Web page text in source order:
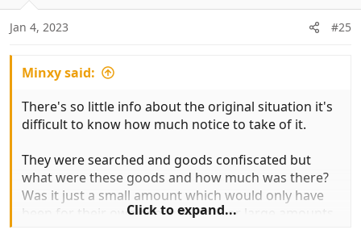
o
s
Jan 4, 2023 #25
Minxy said:
There's so little info about the original situation it's
difficult to know how much notice to take of it.
They were searched and goods confiscated but
what were these goods and how much was there?
Was it just a small amount which would only have
been for their own consumption, or large amounts
Click to expand...